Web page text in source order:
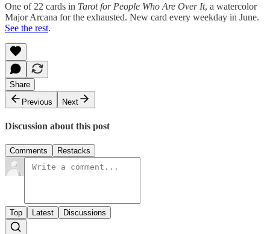
One of 22 cards in Tarot for People Who Are Over It, a watercolor
Major Arcana for the exhausted. New card every weekday in June.
See the rest.
Share
Previous
Next
Discussion about this post
Comments Restacks
Top Latest Discussions